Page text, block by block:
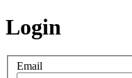
Login
Email